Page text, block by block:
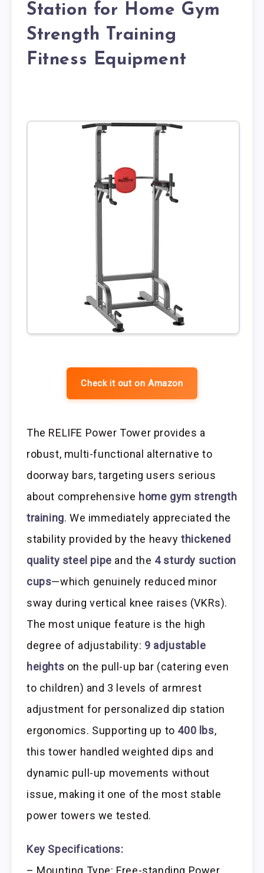
Station for Home Gym
Strength Training
Fitness Equipment
Check it out on Amazon
The RELIFE Power Tower provides a
robust, multi-functional alternative to
doorway bars, targeting users serious
about comprehensive home gym strength
training. We immediately appreciated the
stability provided by the heavythickened
quality steel pipe and the 4 sturdy suction
cups—which genuinely reduced minor
sway during vertical knee raises (VKRs).
The most unique feature is the high
degree of adjustability: 9 adjustable
heights on the pull-up bar (catering even
to children) and 3 levels of armrest
adjustment for personalized dip station
ergonomics. Supporting up to 400 lbs,
this tower handled weighted dips and
dynamic pull-up movements without
issue, making it one of the most stable
power towers we tested.
Key Specifications:
– Mounting Type: Free-standing Power